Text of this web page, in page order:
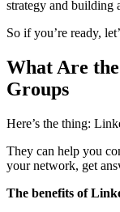
strategy and building
So if you’re ready,
What Are
Groups
Here’s the thing:
They can help you
your network, get
The benefits of